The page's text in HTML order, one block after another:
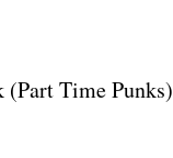
Time Punks)